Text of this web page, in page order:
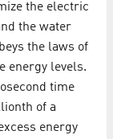
the electric
the water
the laws of
energy levels.
time
of a
energy